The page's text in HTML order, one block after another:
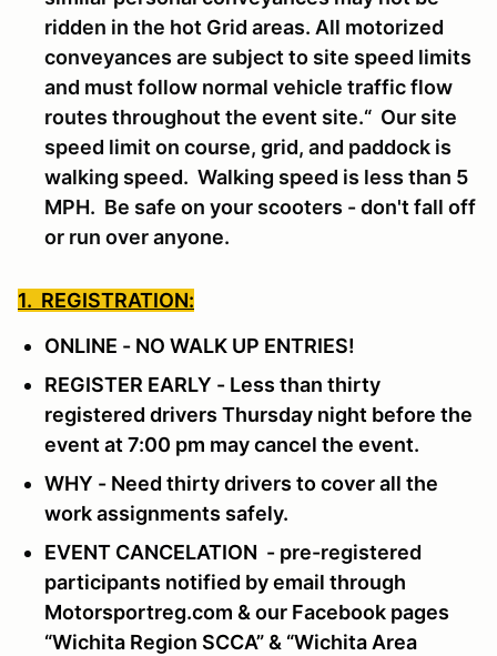
ridden in the hot Grid areas. All motorized
conveyances are subject to site speed limits
and must follow normal vehicle traffic flow
routes throughout the event site.“ Our site
speed limit on course, grid, and paddock is
walking speed. Walking speed is less than 5
MPH. Be safe on your scooters - don't fall off
or run over anyone.
1. REGISTRATION:
ONLINE - NO WALK UP ENTRIES!
REGISTER EARLY - Less than thirty
registered drivers Thursday night before the
event at 7:00 pm may cancel the event.
WHY - Need thirty drivers to cover all the
work assignments safely.
EVENT CANCELATION - pre-registered
participants notified by email through
Motorsportreg.com & our Facebook pages
“Wichita Region SCCA” & “Wichita Area